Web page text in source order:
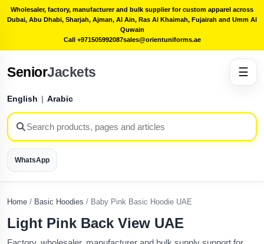
Wholesaler, factory, manufacturer and bulk supplier for custom apparel across
Dubai, Abu Dhabi, Sharjah, Ajman, Al Ain, Ras Al Khaimah, Fujairah and Umm Al
Quwain
Call +971505992087sales@orientuniforms.ae
SeniorJackets
English | Arabic
WhatsApp
☰
Home / Basic Hoodies / Baby Pink Basic Hoodie UAE
Light Pink Back View UAE